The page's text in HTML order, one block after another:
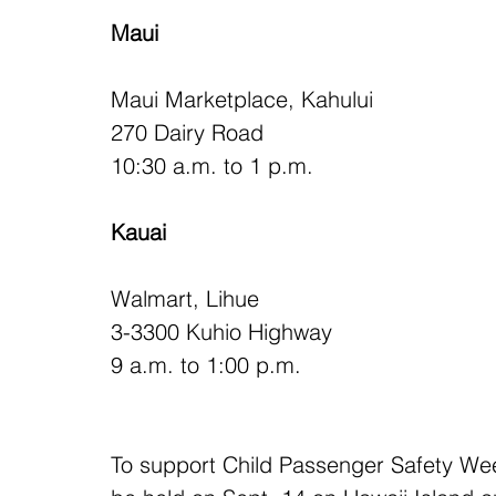
Maui
Maui Marketplace, Kahului
270 Dairy Road
10:30 a.m. to 1 p.m.
Kauai
Walmart, Lihue
3-3300 Kuhio Highway
9 a.m. to 1:00 p.m.
To support Child Passenger Safety